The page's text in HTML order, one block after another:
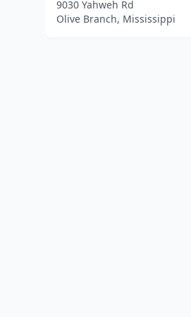
9030 Yahweh Rd
Olive Branch, Mississippi